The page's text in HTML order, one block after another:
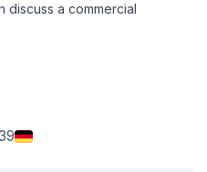
a commercial